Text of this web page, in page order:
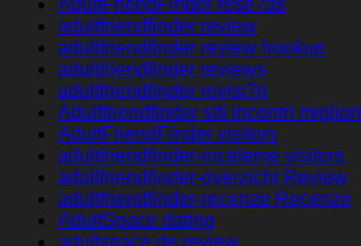
AdultFriendFinder rese?as
adultfriendfinder review
adultfriendfinder review hookup
adultfriendfinder reviews
adultfriendfinder revisi?n
Adultfriendfinder siti incontri migliori
AdultFriendFinder visitors
adultfriendfinder-inceleme visitors
adultfriendfinder-overzicht Review
adultfriendfinder-recenze Recenze
AdultSpace dating